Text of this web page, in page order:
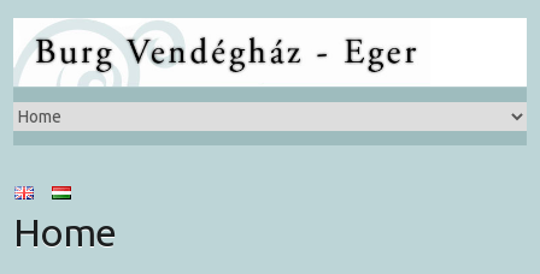
Home